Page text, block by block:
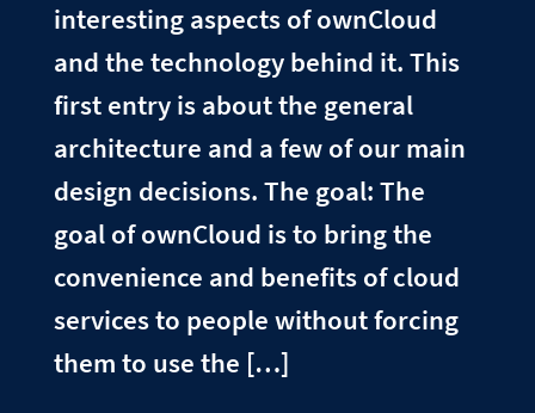
interesting aspects of ownCloud
and the technology behind it. This
first entry is about the general
architecture and a few of our main
design decisions. The goal: The
goal of ownCloud is to bring the
convenience and benefits of cloud
services to people without forcing
them to use the […]